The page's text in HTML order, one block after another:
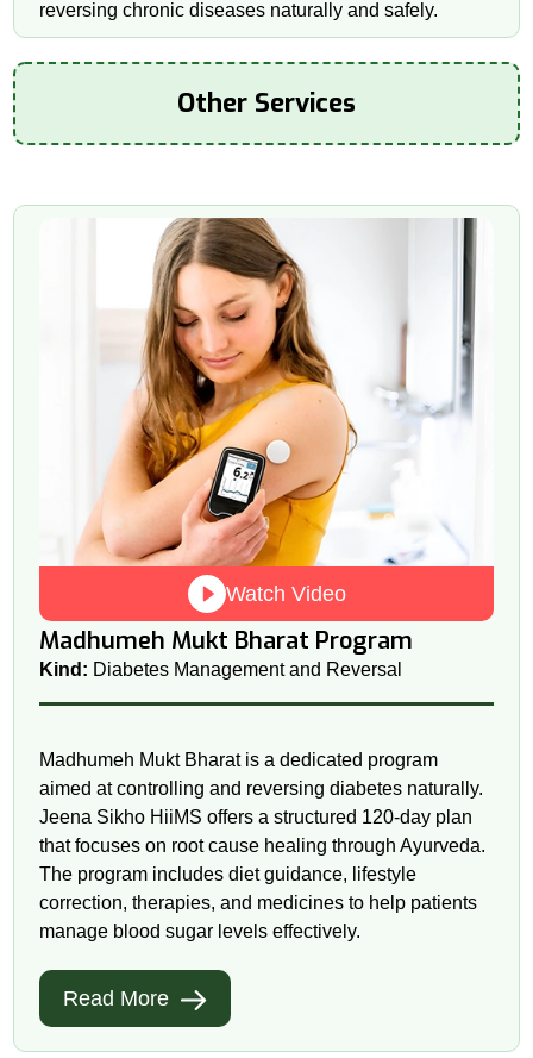
reversing chronic diseases naturally and safely.
Other Services
Madhumeh Mukt Bharat Program
Kind: Diabetes Management and Reversal
Madhumeh Mukt Bharat is a dedicated program
aimed at controlling and reversing diabetes naturally.
Jeena Sikho HiiMS offers a structured 120-day plan
that focuses on root cause healing through Ayurveda.
The program includes diet guidance, lifestyle
correction, therapies, and medicines to help patients
manage blood sugar levels effectively.
Read More
Watch Video